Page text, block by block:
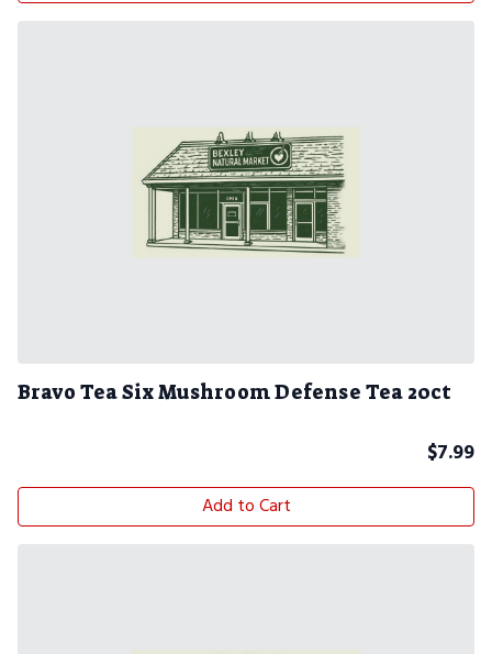
Bravo Tea Six Mushroom Defense Tea 20ct
$7.99
Add to Cart